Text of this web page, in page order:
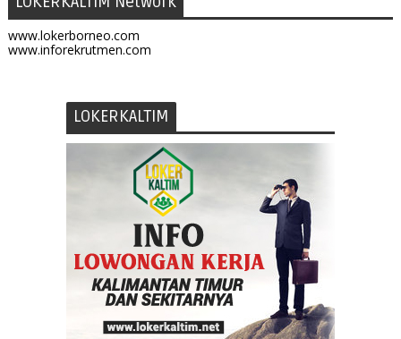
www.lokerborneo.com
www.inforekrutmen.com
LOKERKALTIM